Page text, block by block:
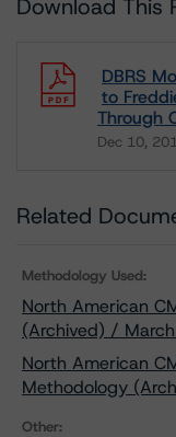
Download This
DBRS
to
Through
Dec 10,
Related
Methodology Used:
North American
(Archived) /
North American
Methodology
Other: